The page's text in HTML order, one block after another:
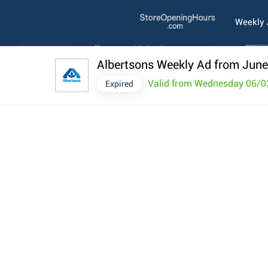
Weekly
Albertsons Weekly Ad from
Expired Valid from Wednesday 06/